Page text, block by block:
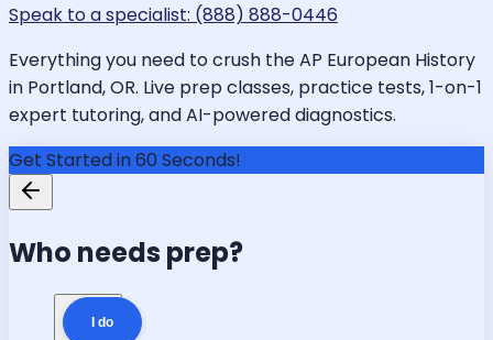
Speak to a specialist: (888) 888-0446
Everything you need to crush the AP European History
in Portland, OR. Live prep classes, practice tests, 1-on-1
expert tutoring, and AI-powered diagnostics.
Get Started in 60 Seconds!
Who needs prep?
I do